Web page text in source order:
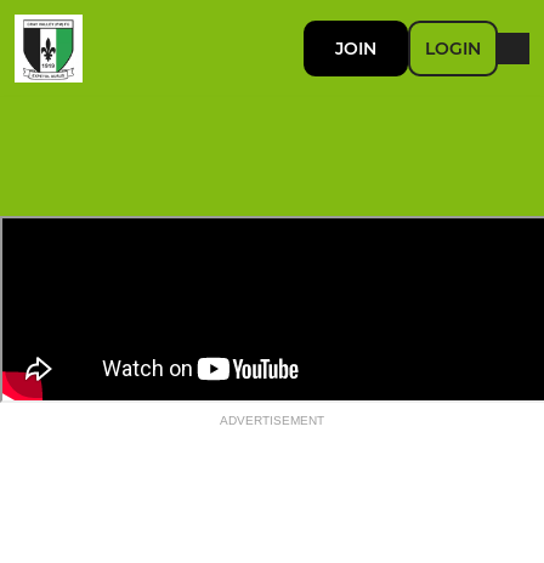
JOIN LOGIN
ADVERTISEMENT